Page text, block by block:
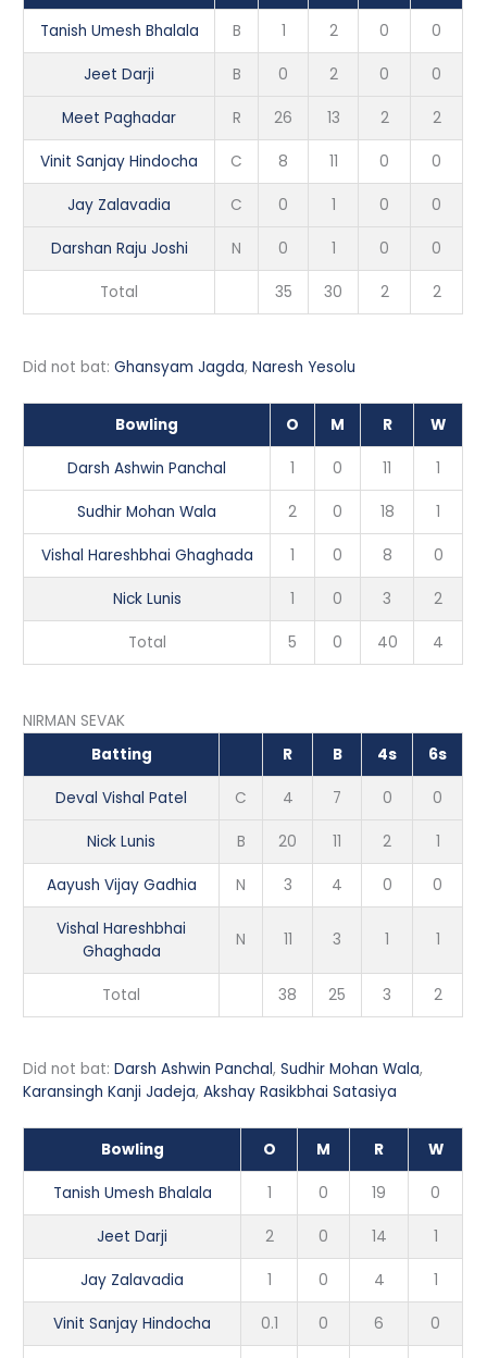
Tanish Umesh Bhalala B 1 2 0 0
Jeet Darji B 0 2 0 0
Meet Paghadar R 26 13 2 2
Vinit Sanjay Hindocha C 8 11 0 0
Jay Zalavadia C 0 1 0 0
Darshan Raju Joshi N 0 1 0 0
Total 35 30 2 2
Did not bat:Ghansyam Jagda,Naresh Yesolu
Bowling O M R W
Darsh Ashwin Panchal 1 0 11 1
Sudhir Mohan Wala 2 0 18 1
Vishal Hareshbhai Ghaghada 1 0 8 0
Nick Lunis 1 0 3 2
Total 5 0 40 4
NIRMAN SEVAK
Batting
R B 4s 6s
Deval Vishal Patel C 4 7 0 0
Nick Lunis B 20 11 2 1
Aayush Vijay Gadhia N 3 4 0 0
Vishal Hareshbhai
Ghaghada
N 11 3 1 1
Total 38 25 3 2
Did not bat:Darsh Ashwin Panchal,Sudhir Mohan Wala,
Karansingh Kanji Jadeja,Akshay Rasikbhai Satasiya
Bowling O M R W
Tanish Umesh Bhalala 1 0 19 0
Jeet Darji 2 0 14 1
Jay Zalavadia 1 0 4 1
Vinit Sanjay Hindocha 0.1 0 6 0